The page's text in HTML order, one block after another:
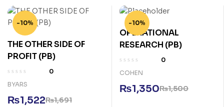
-10%
THE OTHER SIDE OF
PROFIT (PB)
0
BYARS
₨1,691
₨1,522
-10%
OPERATIONAL
RESEARCH (PB)
0
COHEN
₨1,500
₨1,350